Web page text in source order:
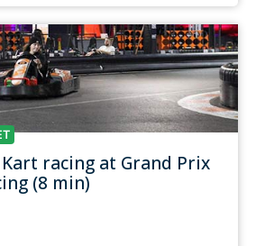
racing at Grand Prix
(8 min)